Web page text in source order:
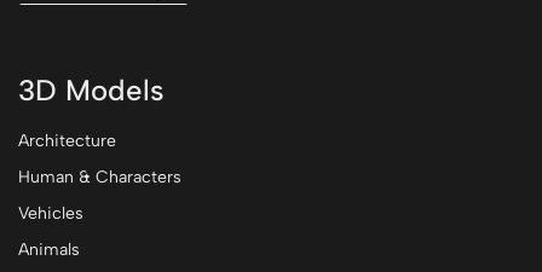
3D Models
Architecture
Human & Characters
Vehicles
Animals